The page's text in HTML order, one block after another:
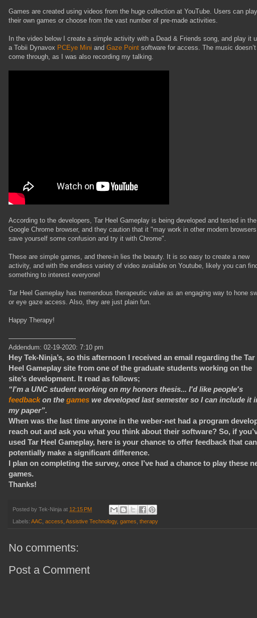
Games are created using videos from the huge collection at YouTube. Users can play
their own games or choose from the vast number of pre-made activities.
In the video below I create a simple activity with a Dead & Friends song, and play it
a Tobii Dynavox PCEye Mini and Gaze Point software for access. The music doesn’t
come through, as I was also recording my talking.
According to the developers, Tar Heel Gameplay is being developed and tested in the
Google Chrome browser, and they caution that it "may work in other modern
save yourself some confusion and try it with Chrome".
These are simple games, and there-in lies the beauty. It is so easy to create a new
activity, and with the endless variety of video available on Youtube, likely you can
something to interest everyone!
Tar Heel Gameplay has tremendous therapeutic value as an engaging way to hone
or eye gaze access. Also, they are just plain fun.
Happy Therapy!
——————————-
Addendum: 02-19-2020: 7:10 pm
Hey Tek-Ninja’s, so this afternoon I received an email regarding the Tar
Heel Gameplay site from one of the graduate students working on the
site’s development. It read as follows;
“I'm a UNC student working on my honors thesis... I'd like people's
feedbackon the games we developed last semester so I can include it
my paper”.
When was the last time anyone in the weber-net had a program
reach out and ask you what you think about their software? So, if
used Tar Heel Gameplay, here is your chance to offer feedback that can
potentially make a significant difference.
I plan on completing the survey, once I’ve had a chance to play these
games.
Thanks!
Posted by Tek-Ninja at 12:15 PM
Labels: AAC access Assistive Technology, games therapy
No comments:
Post a Comment